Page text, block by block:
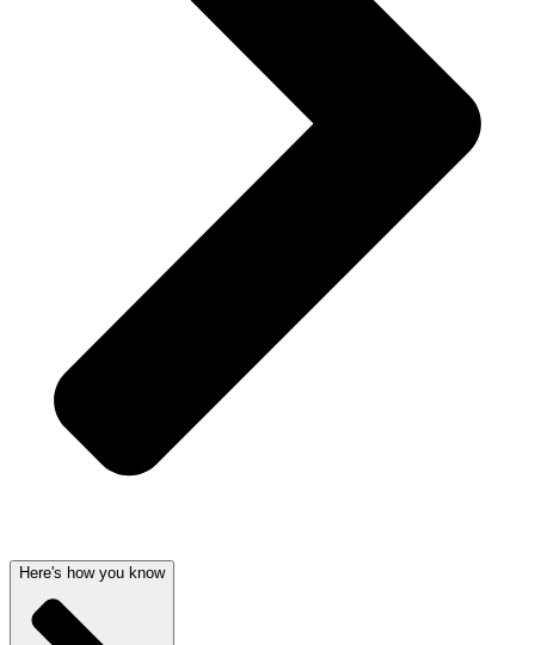
Here's how you know